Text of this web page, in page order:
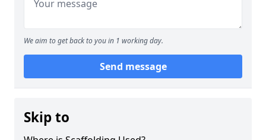
We aim to get back to you in 1 working day.
Send message
Skip to